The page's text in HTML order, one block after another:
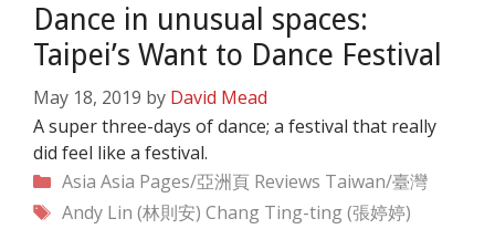
Dance in unusual spaces:
Taipei’s Want to Dance Festival
May 18, 2019 by David Mead
A super three-days of dance; a festival that really
did feel like a festival.
Categories
Asia Asia Pages/亞洲頁 Reviews Taiwan/臺灣
Tags
Andy Lin (林則安) Chang Ting-ting (張婷婷)